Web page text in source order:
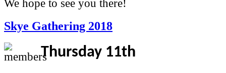
We hope to see you there!
Skye Gathering 2018
Thursday 11th